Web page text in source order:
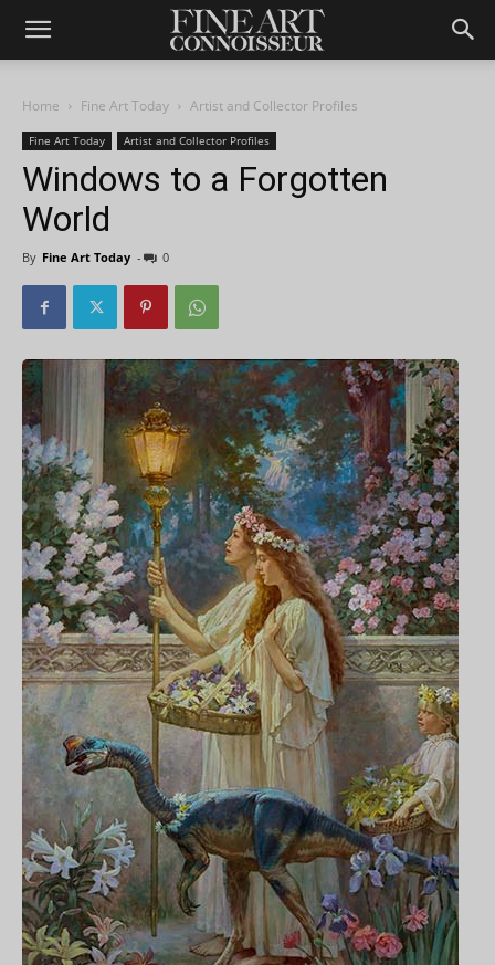
Home Fine Art Today Artist and Collector Profiles
Fine Art Today Artist and Collector Profiles
Windows to a Forgotten
World
By Fine Art Today - 0